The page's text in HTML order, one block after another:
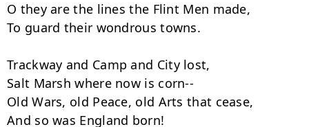
O they are the lines the Flint Men made,
To guard their wondrous towns.
Trackway and Camp and City lost,
Salt Marsh where now is corn--
Old Wars, old Peace, old Arts that cease,
And so was England born!